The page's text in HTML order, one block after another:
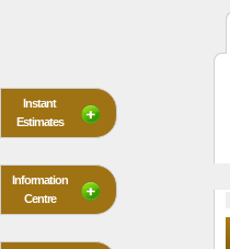
Instant
Estimates
Information
Centre